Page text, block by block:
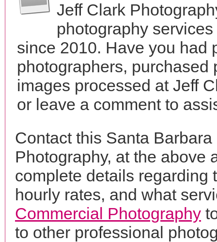
Jeff Clark
photography
since 2010. Have you had
photographers,
images processed at Jeff
or leave a comment to
Contact this Santa
Photography, at the above
complete details regarding
hourly rates, and what
Commercial Photography
to other professional